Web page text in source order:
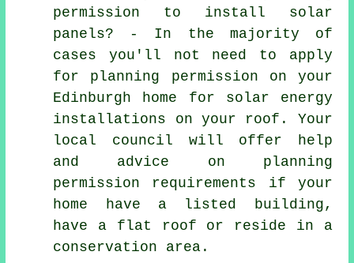
permission to install solar
panels? - In the majority of
cases you'll not need to apply
for planning permission on your
Edinburgh home for solar energy
installations on your roof. Your
local council will offer help
and advice on planning
permission requirements if your
home have a listed building,
have a flat roof or reside in a
conservation area.